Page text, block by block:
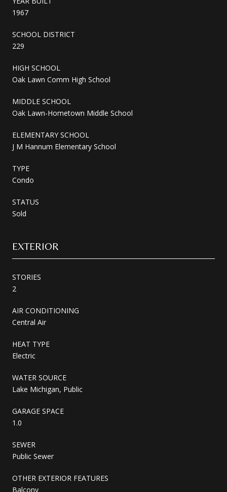
1967
SCHOOL DISTRICT
229
HIGH SCHOOL
Oak Lawn Comm High School
MIDDLE SCHOOL
Oak Lawn-Hometown Middle School
ELEMENTARY SCHOOL
J M Hannum Elementary School
TYPE
Condo
STATUS
Sold
EXTERIOR
STORIES
2
AIR CONDITIONING
Central Air
HEAT TYPE
Electric
WATER SOURCE
Lake Michigan, Public
GARAGE SPACE
1.0
SEWER
Public Sewer
OTHER EXTERIOR FEATURES
Balcony